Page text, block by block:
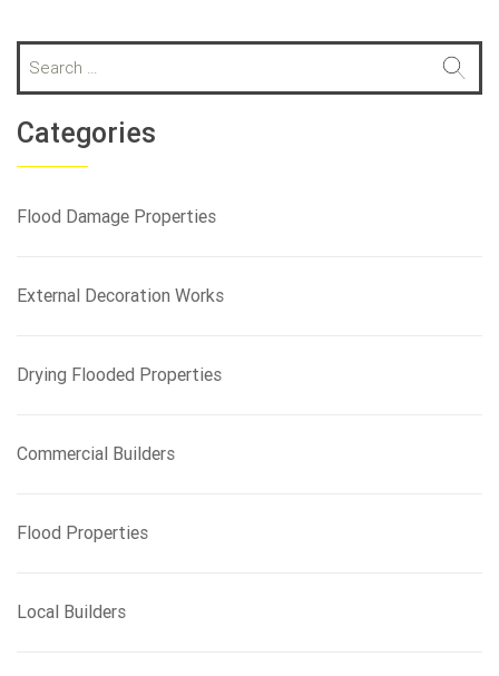
a
r
c
h
o
Categories
Flood Damage Properties
External Decoration Works
Drying Flooded Properties
Commercial Builders
Flood Properties
Local Builders